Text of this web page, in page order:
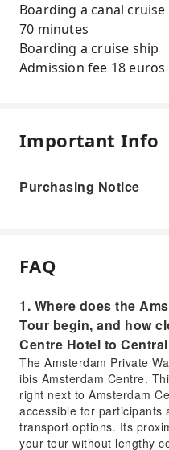
Boarding a canal cruise
70 minutes
Boarding a cruise ship
Admission fee 18
Important Info
Purchasing Notice
FAQ
1. Where does the
Tour begin, and how
Centre Hotel to
The Amsterdam Private
ibis Amsterdam Centre.
right next to Amsterdam
accessible for participants
transport options. Its
your tour without lengthy